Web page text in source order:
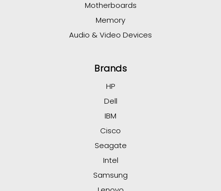
Motherboards
Memory
Audio & Video Devices
Brands
HP
Dell
IBM
Cisco
Seagate
Intel
Samsung